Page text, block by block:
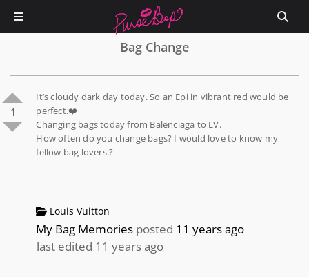
Bag Change
1
It’s cloudy dark day today. So an Epi in vibrant red would be
perfect.❤️
Changing bags today from Balenciaga to LV.
How often do you change bags? I would love to know my
fellow bag lovers.?
Louis Vuitton
My Bag Memories posted 11 years ago
last edited 11 years ago